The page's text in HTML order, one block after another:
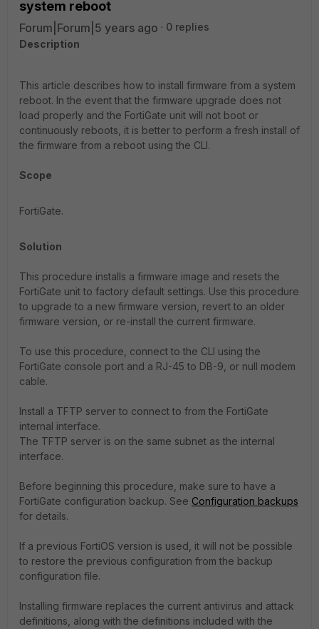
system reboot
Forum|Forum|5 years ago
0 replies
Description
This article describes how to install firmware from a system
reboot. In the event that the firmware upgrade does not
load properly and the FortiGate unit will not boot or
continuously reboots, it is better to perform a fresh install of
the firmware from a reboot using the CLI.
Scope
FortiGate.
Solution
This procedure installs a firmware image and resets the
FortiGate unit to factory default settings. Use this procedure
to upgrade to a new firmware version, revert to an older
firmware version, or re-install the current firmware.
To use this procedure, connect to the CLI using the
FortiGate console port and a RJ-45 to DB-9, or null modem
cable.
Install a TFTP server to connect to from the FortiGate
internal interface.
The TFTP server is on the same subnet as the internal
interface.
Before beginning this procedure, make sure to have a
FortiGate configuration backup. See Configuration backups
for details.
If a previous FortiOS version is used, it will not be possible
to restore the previous configuration from the backup
configuration file.
Installing firmware replaces the current antivirus and attack
definitions, along with the definitions included with the